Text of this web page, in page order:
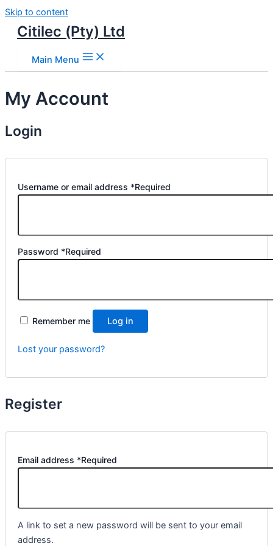
Skip to content
Citilec (Pty) Ltd
Main Menu
My Account
Login
Username or email address *Required
Password *Required
Remember me Log in
Lost your password?
Register
Email address *Required
A link to set a new password will be sent to your email
address.